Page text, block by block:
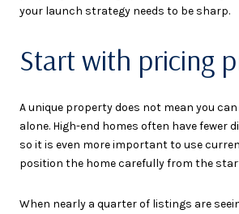
your launch strategy needs to be sharp.
Start with pricing
A unique property does not mean you
alone. High-end homes often have fewer
so it is even more important to use
position the home carefully from the
When nearly a quarter of listings are